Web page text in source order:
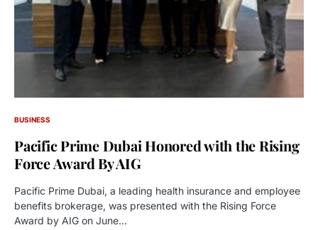
BUSINESS
Pacific Prime Dubai Honored with the Rising
Force Award By AIG
Pacific Prime Dubai, a leading health insurance and employee
benefits brokerage, was presented with the Rising Force
Award by AIG on June…